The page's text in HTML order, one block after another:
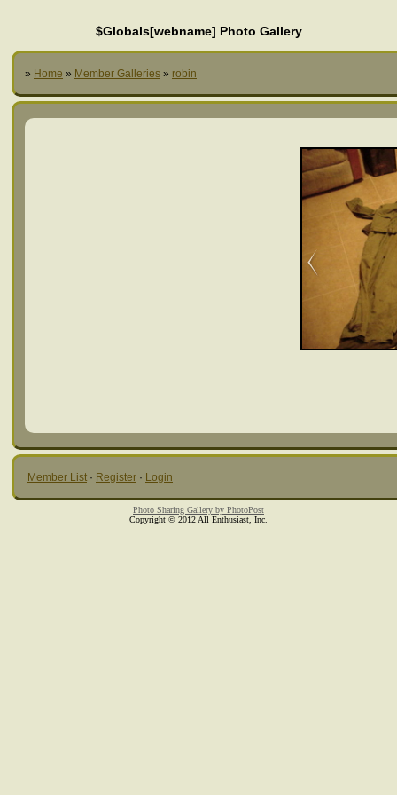
$Globals[webname] Photo Gallery
» Home » Member Galleries » robin
Member List · Register · Login
Photo Sharing Gallery by PhotoPost
Copyright © 2012 All Enthusiast, Inc.